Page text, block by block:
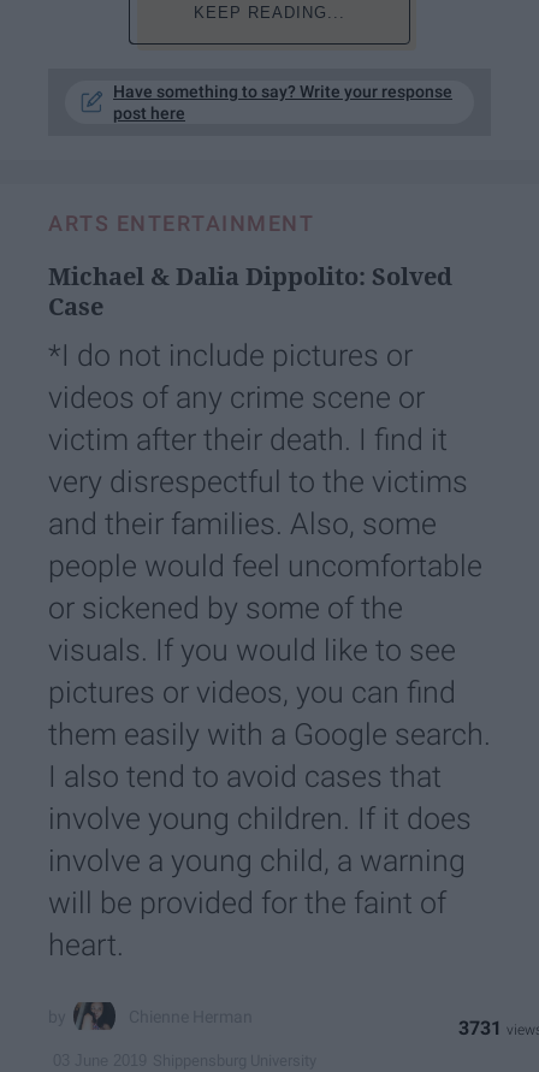
KEEP READING...
Have something to say? Write your response
post here
ARTS ENTERTAINMENT
Michael & Dalia Dippolito: Solved
Case
*I do not include pictures or
videos of any crime scene or
victim after their death. I find it
very disrespectful to the victims
and their families. Also, some
people would feel uncomfortable
or sickened by some of the
visuals. If you would like to see
pictures or videos, you can find
them easily with a Google search.
I also tend to avoid cases that
involve young children. If it does
involve a young child, a warning
will be provided for the faint of
heart.
3731